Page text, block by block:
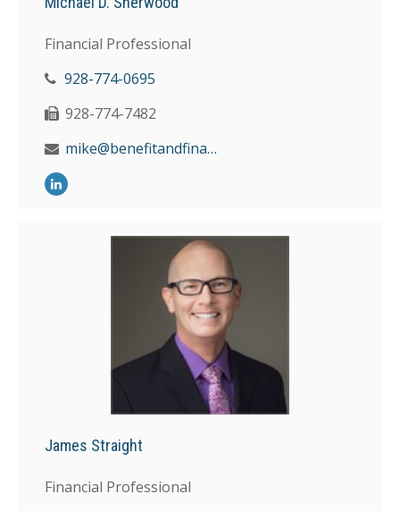
Financial Professional
928-774-0695
928-774-7482
mike@benefitandfinancial.com
James Straight
Financial Professional